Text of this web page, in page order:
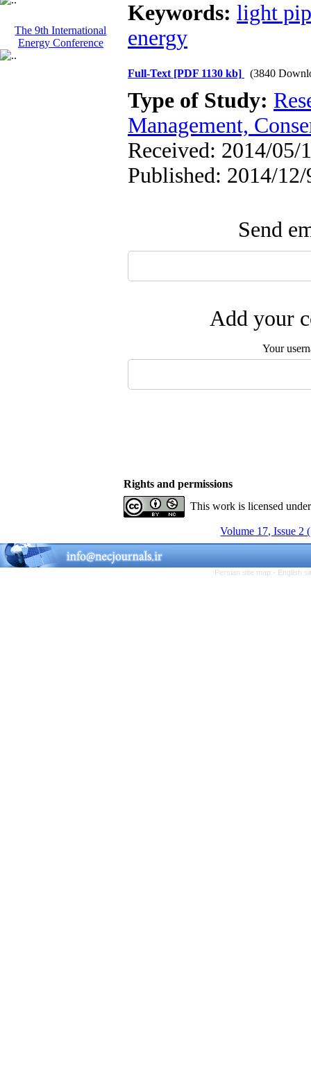
The 9th International
Energy Conference
Keywords: light
energy
Full-Text [PDF 1130 kb] (3840
Type of Study:
Management,
Received: 2014/05/
Published: 2014/12/
Send
Add your
Your
Rights and permissions
This work is licensed
Volume 17, Issue 2
Persian site map - English